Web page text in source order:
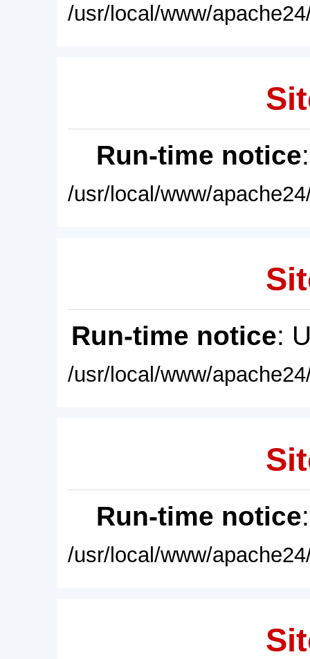
/usr/local/www/
Run-time notice
/usr/local/www/
Run-time notice:
/usr/local/www/
Run-time notice
/usr/local/www/